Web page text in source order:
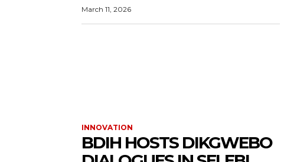
March 11, 2026
INNOVATION
BDIH HOSTS DIKGWEBO